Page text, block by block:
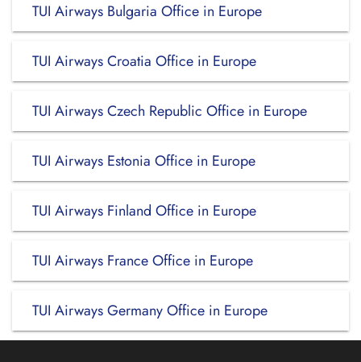
TUI Airways Bulgaria Office in Europe
TUI Airways Croatia Office in Europe
TUI Airways Czech Republic Office in Europe
TUI Airways Estonia Office in Europe
TUI Airways Finland Office in Europe
TUI Airways France Office in Europe
TUI Airways Germany Office in Europe